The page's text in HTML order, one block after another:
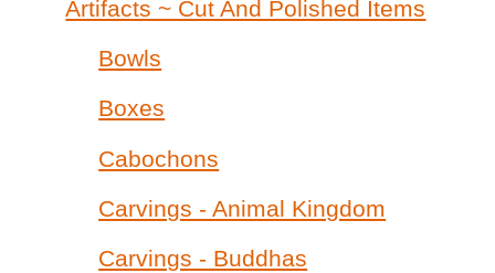
Artifacts ~ Cut And Polished Items
Bowls
Boxes
Cabochons
Carvings - Animal Kingdom
Carvings - Buddhas